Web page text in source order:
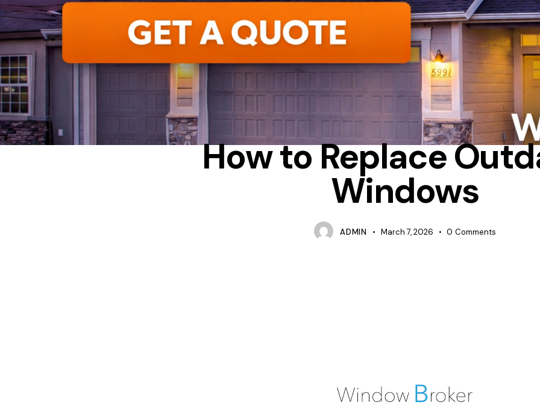
CASEMENT HOW MUCH DOES IT COST TO REPLACE WINDOWS
How to Replace
Windows
ADMIN March 7, 2026 0 Comments